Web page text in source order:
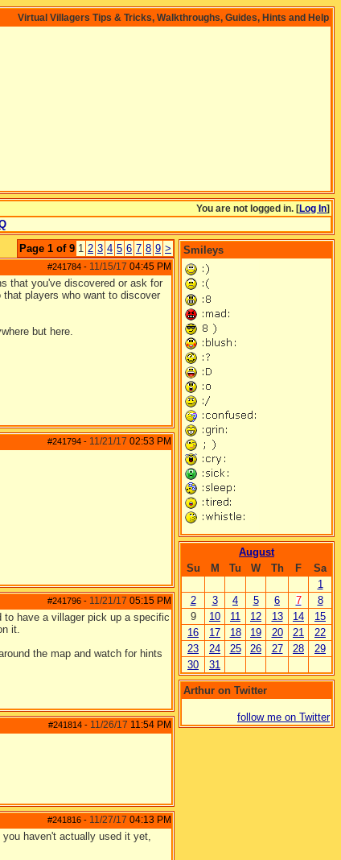
Virtual Villagers Tips & Tricks, Walkthroughs, Guides, Hints and Help
You are not logged in. [Log In]
Page 1 of 9 1 2 3 4 5 6 7 8 9 >
#241784 - 11/15/17 04:45 PM
that you've discovered or ask for
players who want to discover
but here.
#241794 - 11/21/17 02:53 PM
#241796 - 11/21/17 05:15 PM
have a villager pick up a specific
it.
the map and watch for hints
#241814 - 11/26/17 11:54 PM
#241816 - 11/27/17 04:13 PM
haven't actually used it yet,
Smileys
August
Su
M Tu W Th F
Sa
1
2
3 4 5 6 7
8
9
10 11 12 13 14
15
16
17 18 19 20 21
22
23
24 25 26 27 28
29
30
31
Arthur on Twitter
follow me on Twitter